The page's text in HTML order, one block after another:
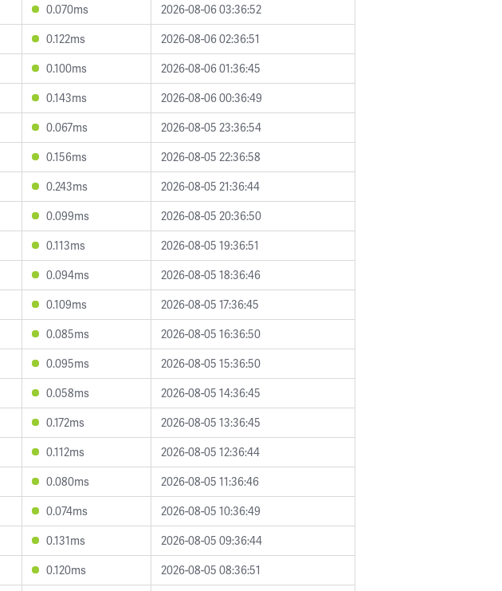
0.070ms
2026-08-06 03:36:52
0.122ms
2026-08-06 02:36:51
0.100ms
2026-08-06 01:36:45
0.143ms
2026-08-06 00:36:49
0.067ms
2026-08-05 23:36:54
0.156ms
2026-08-05 22:36:58
0.243ms
2026-08-05 21:36:44
0.099ms
2026-08-05 20:36:50
0.113ms
2026-08-05 19:36:51
0.094ms
2026-08-05 18:36:46
0.109ms
2026-08-05 17:36:45
0.085ms
2026-08-05 16:36:50
0.095ms
2026-08-05 15:36:50
0.058ms
2026-08-05 14:36:45
0.172ms
2026-08-05 13:36:45
0.112ms
2026-08-05 12:36:44
0.080ms
2026-08-05 11:36:46
0.074ms
2026-08-05 10:36:49
0.131ms
2026-08-05 09:36:44
0.120ms
2026-08-05 08:36:51